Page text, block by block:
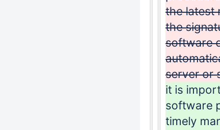
the latest
the
software
server or
it is
software
timely